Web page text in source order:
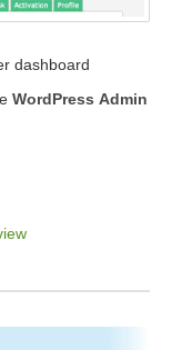
dashboard
WordPress Admin